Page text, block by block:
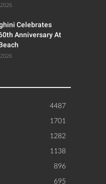
Celebrates
Anniversary At
4487
1701
1282
1138
896
695